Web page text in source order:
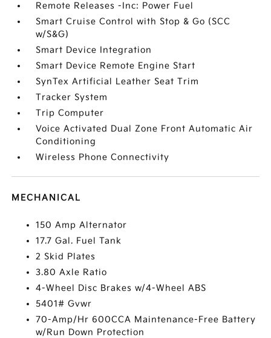
Remote Releases -Inc: Power Fuel
Smart Cruise Control with Stop & Go (SCC
w/S&G)
Smart Device Integration
Smart Device Remote Engine Start
SynTex Artificial Leather Seat Trim
Tracker System
Trip Computer
Voice Activated Dual Zone Front Automatic Air
Conditioning
Wireless Phone Connectivity
MECHANICAL
150 Amp Alternator
17.7 Gal. Fuel Tank
2 Skid Plates
3.80 Axle Ratio
4-Wheel Disc Brakes w/4-Wheel ABS
5401# Gvwr
70-Amp/Hr 600CCA Maintenance-Free Battery
w/Run Down Protection